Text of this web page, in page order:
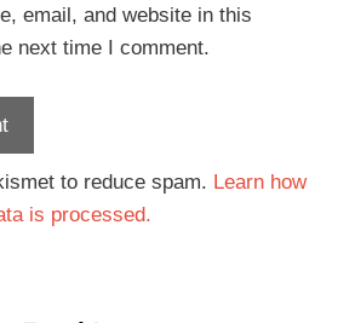
email, and website in this
next time I comment.
to reduce spam. Learn how
is processed.